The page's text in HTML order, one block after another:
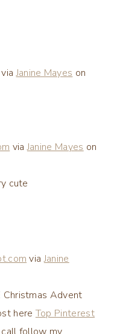
viaJanine Mayes on
viaJanine Mayes on
cute
viaJanine
Christmas Advent
here Top Pinterest